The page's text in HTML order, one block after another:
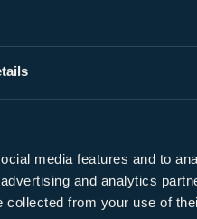
media features and to
and analytics
collected from your use of